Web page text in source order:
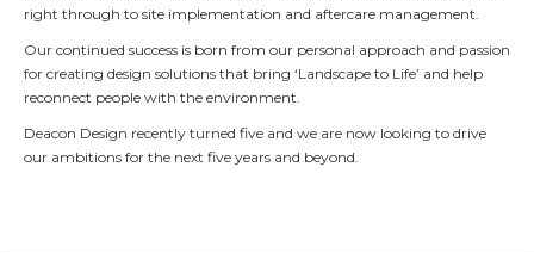
right through to site implementation and aftercare management.
Our continued success is born from our personal approach and passion
for creating design solutions that bring ‘Landscape to Life’ and help
reconnect people with the environment.
Deacon Design recently turned five and we are now looking to drive
our ambitions for the next five years and beyond.